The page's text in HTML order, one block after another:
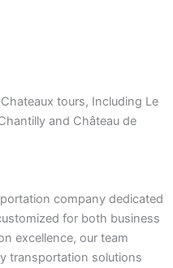
tours, Including Le
and Château de
company dedicated
for both business
excellence, our team
transportation solutions